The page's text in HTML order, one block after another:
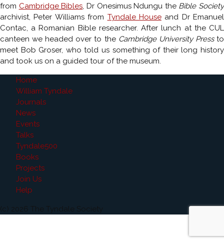
from Cambridge Bibles, Dr Onesimus Ndungu the Bible Society
archivist, Peter Williams from Tyndale Houseand Dr Emanuel
Contac, a Romanian Bible researcher. After lunch at the CUL
canteen we headed over to the Cambridge University Pressto
meet Bob Groser, who told us something of their long history
and took us on a guided tour of the museum.
Home
William Tyndale
Journals
News
Events
Talks
Tyndale500
Books
Projects
Join Us
Help
(c) 2026 The Tyndale Society